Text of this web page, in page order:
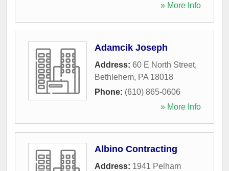
» More Info
Adamcik Joseph
Address: 60 E North Street,
Bethlehem, PA 18018
Phone: (610) 865-0606
» More Info
Albino Contracting
Address: 1941 Pelham